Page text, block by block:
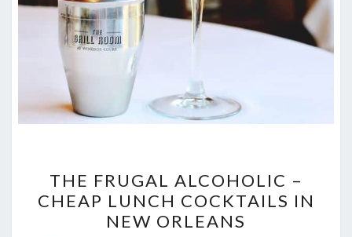
FRUGAL
ALCOHOLIC
–
THE FRUGAL ALCOHOLIC –
CHEAP LUNCH COCKTAILS IN
NEW ORLEANS